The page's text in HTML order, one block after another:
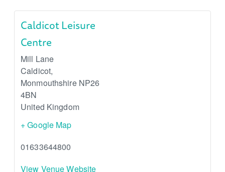
Caldicot Leisure
Centre
Mill Lane
Caldicot,
Monmouthshire NP26
4BN
United Kingdom
+ Google Map
01633644800
View Venue Website